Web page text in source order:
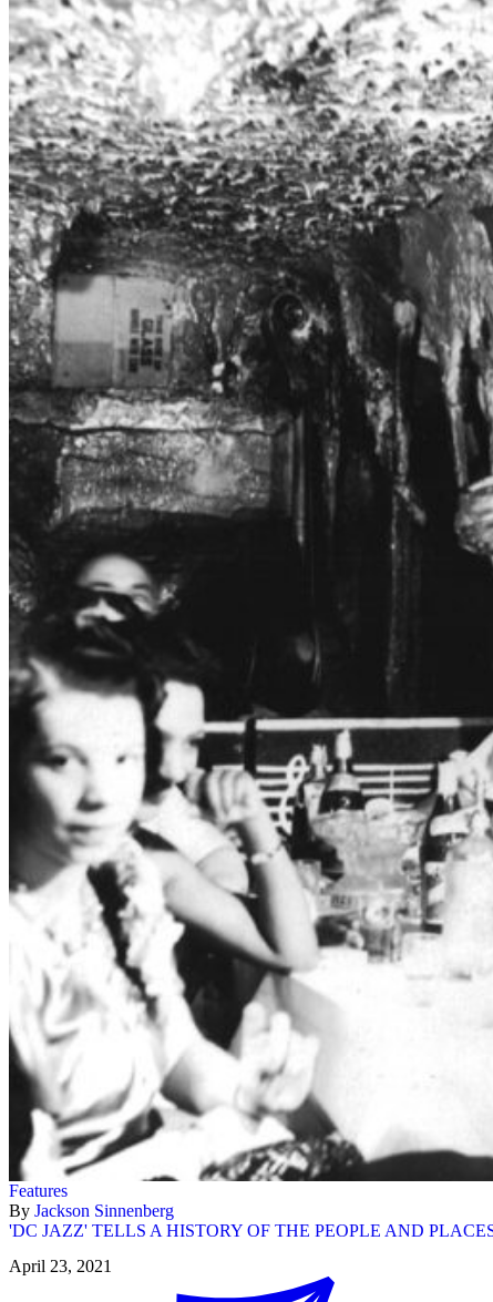
Features
By Jackson Sinnenberg
'DC JAZZ' TELLS A HISTORY OF THE PEOPLE AND
April 23, 2021